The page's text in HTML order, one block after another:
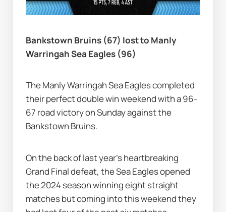
Bankstown Bruins (67) lost to Manly
Warringah Sea Eagles (96)
The Manly Warringah Sea Eagles completed
their perfect double win weekend with a 96-
67 road victory on Sunday against the
Bankstown Bruins.
On the back of last year's heartbreaking
Grand Final defeat, the Sea Eagles opened
the 2024 season winning eight straight
matches but coming into this weekend they